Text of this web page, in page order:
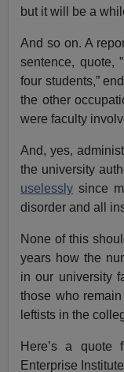
but it will be a
And so on. A
sentence, quote,
four students,”
the other
were faculty
And, yes,
the university
uselessly since
disorder and all
None of this
years how the
in our university
those who
leftists in the
Here’s a quote
Enterprise